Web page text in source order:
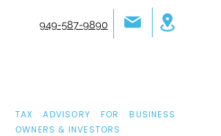
949-587-9890
TAX ADVISORY FOR BUSINESS
OWNERS & INVESTORS